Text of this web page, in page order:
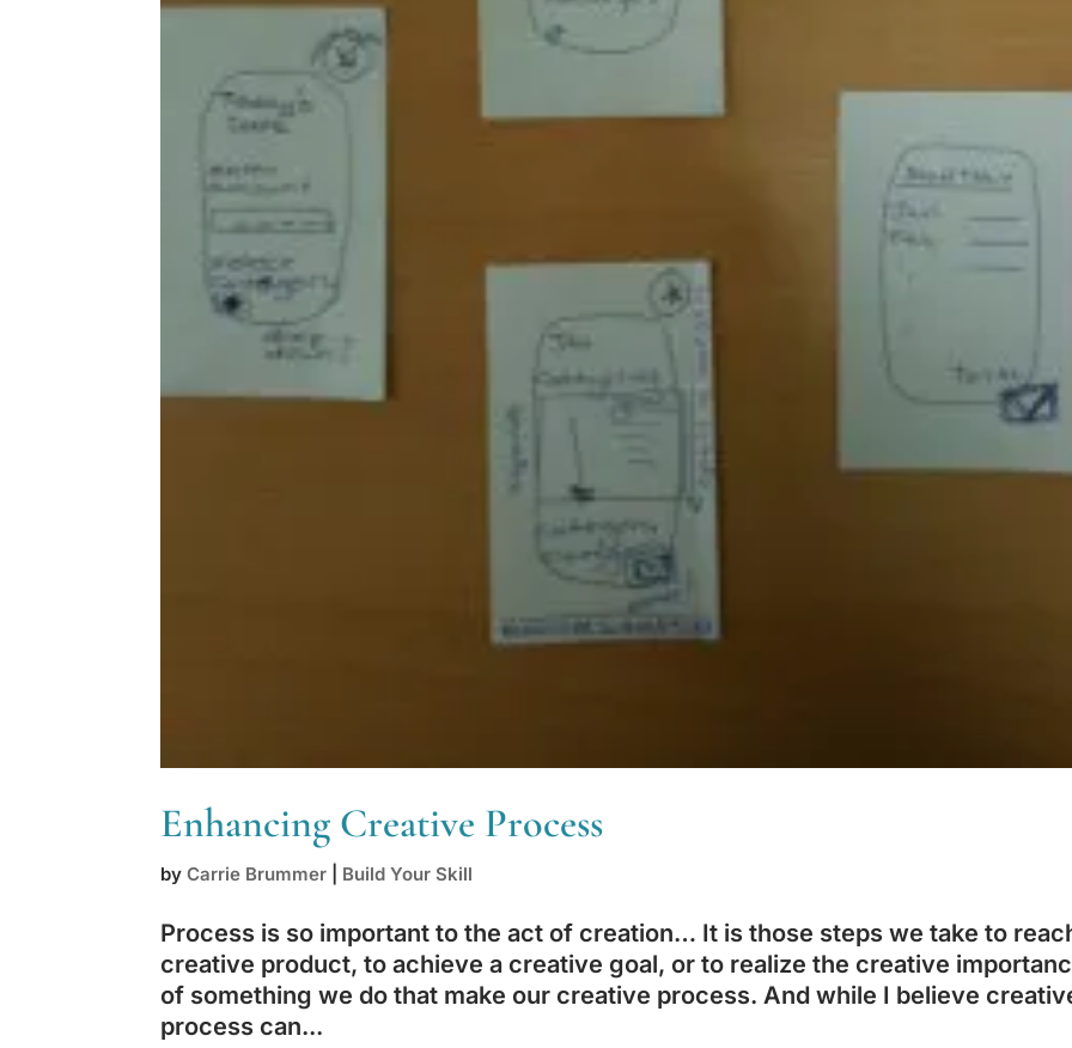
Enhancing Creative Process
byCarrie Brummer Build Your Skill
Process is so important to the act of creation… It is those steps we take to
creative product, to achieve a creative goal, or to realize the creative
of something we do that make our creative process. And while I believe
process can...